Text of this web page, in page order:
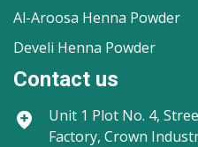
Al-Aroosa Henna Powder
Develi Henna Powder
Contact us
Unit 1 Plot No. 4,
Factory, Crown